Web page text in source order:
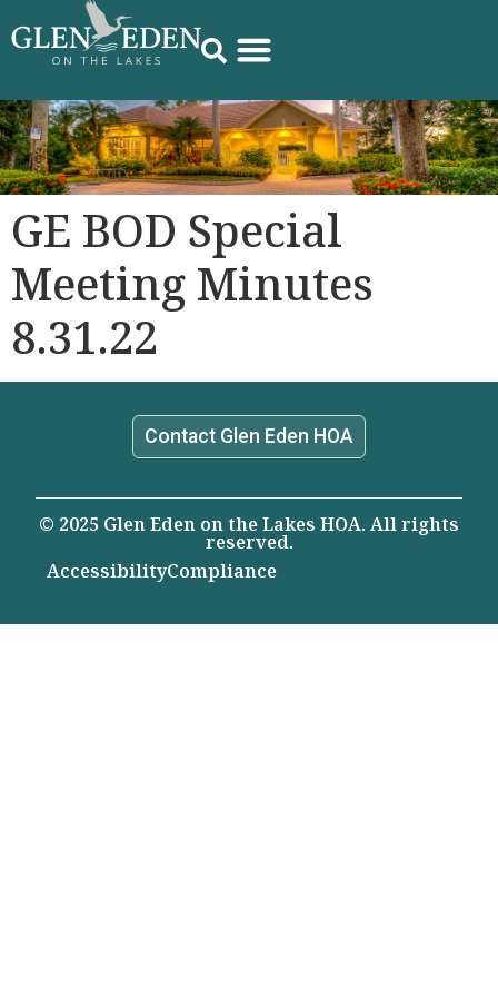
GE BOD Special
Meeting Minutes
8.31.22
Contact Glen Eden HOA
© 2025 Glen Eden on the Lakes HOA. All rights
reserved.
AccessibilityCompliance